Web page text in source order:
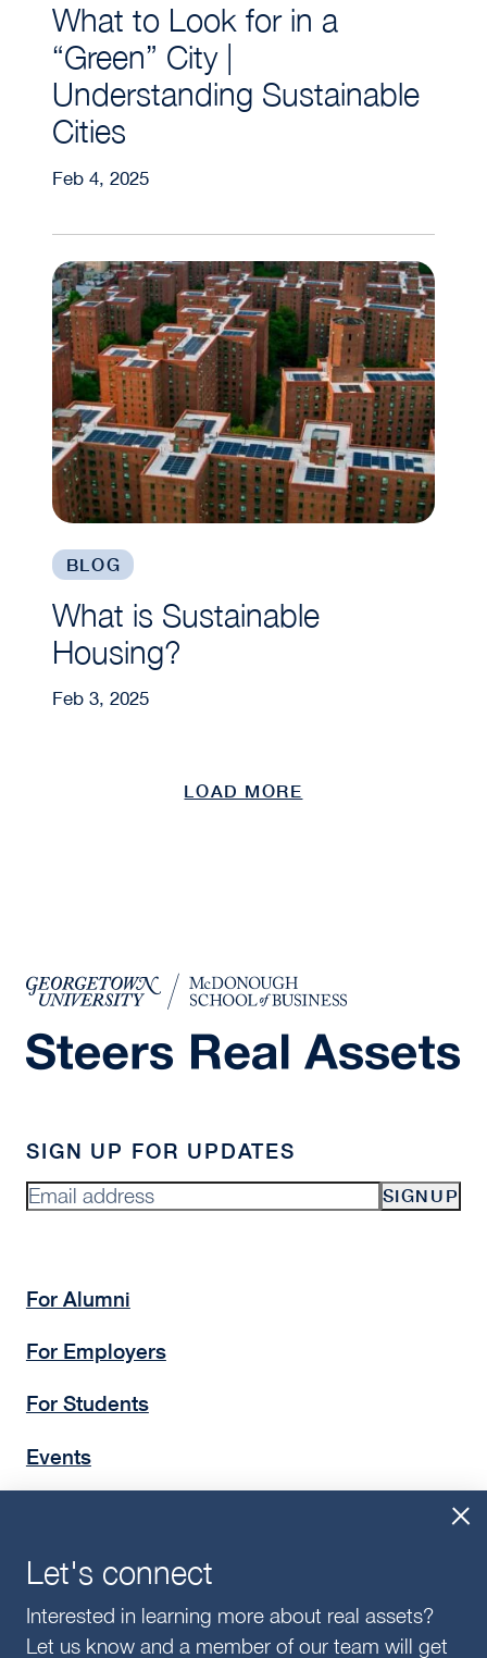
What to Look for in a
“Green” City |
Understanding Sustainable
Cities
Feb 4, 2025
BLOG
What is Sustainable
Housing?
Feb 3, 2025
LOAD MORE
SIGN UP FOR UPDATES
SIGNUP
For Alumni
For Employers
For Students
Events
Give
Let's connect
Interested in learning more about real assets?
Let us know and a member of our team will get